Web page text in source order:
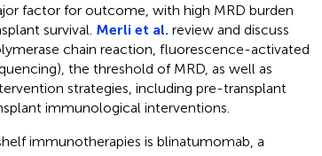
factor for outcome, with high MRD burden
survival. Merli et al. review and discuss
chain reaction, fluorescence-activated
the threshold of MRD, as well as
strategies, including pre-transplant
immunological interventions.
immunotherapies is blinatumomab, a